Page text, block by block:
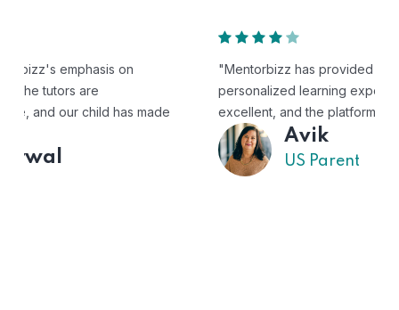
"Mentorbizz has provided our child with a flexible and
personalized learning experience. The tutors are
excellent, and the platform is easy to use."